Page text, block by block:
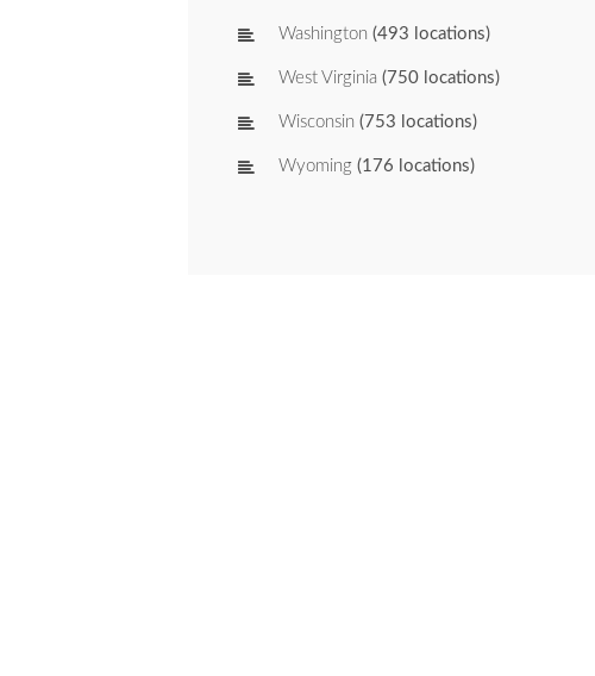
Washington (493 locations)
West Virginia (750 locations)
Wisconsin (753 locations)
Wyoming (176 locations)